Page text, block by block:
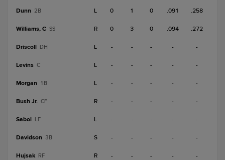
Dunn 2B L 0 1 0 .091 .258
Williams, C SS R 0 3 0 .094 .272
Driscoll DH L - - - - -
Levins C L - - - - -
Morgan 1B L - - - - -
Bush Jr. CF R - - - - -
Sabol LF L - - - - -
Davidson 3B S - - - - -
Hujsak RF R - - - - -